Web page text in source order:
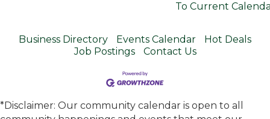
To Current
Business Directory Events Calendar
Hot Deals
Job Postings
Contact Us
*Disclaimer: Our community calendar is open to all